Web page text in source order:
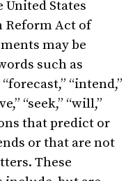
States
Reform Act of
may be
such as
“intend,”
“seek,” “will,”
that predict or
or that are not
These